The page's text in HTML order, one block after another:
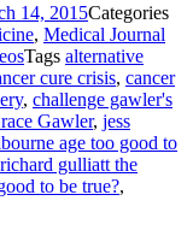
14, 2015Categories
, Medical Journal
Tags alternative
cure crisis, cancer
, challenge gawler's
Gawler, jess
age too good to
richard gulliatt the
to be true?,